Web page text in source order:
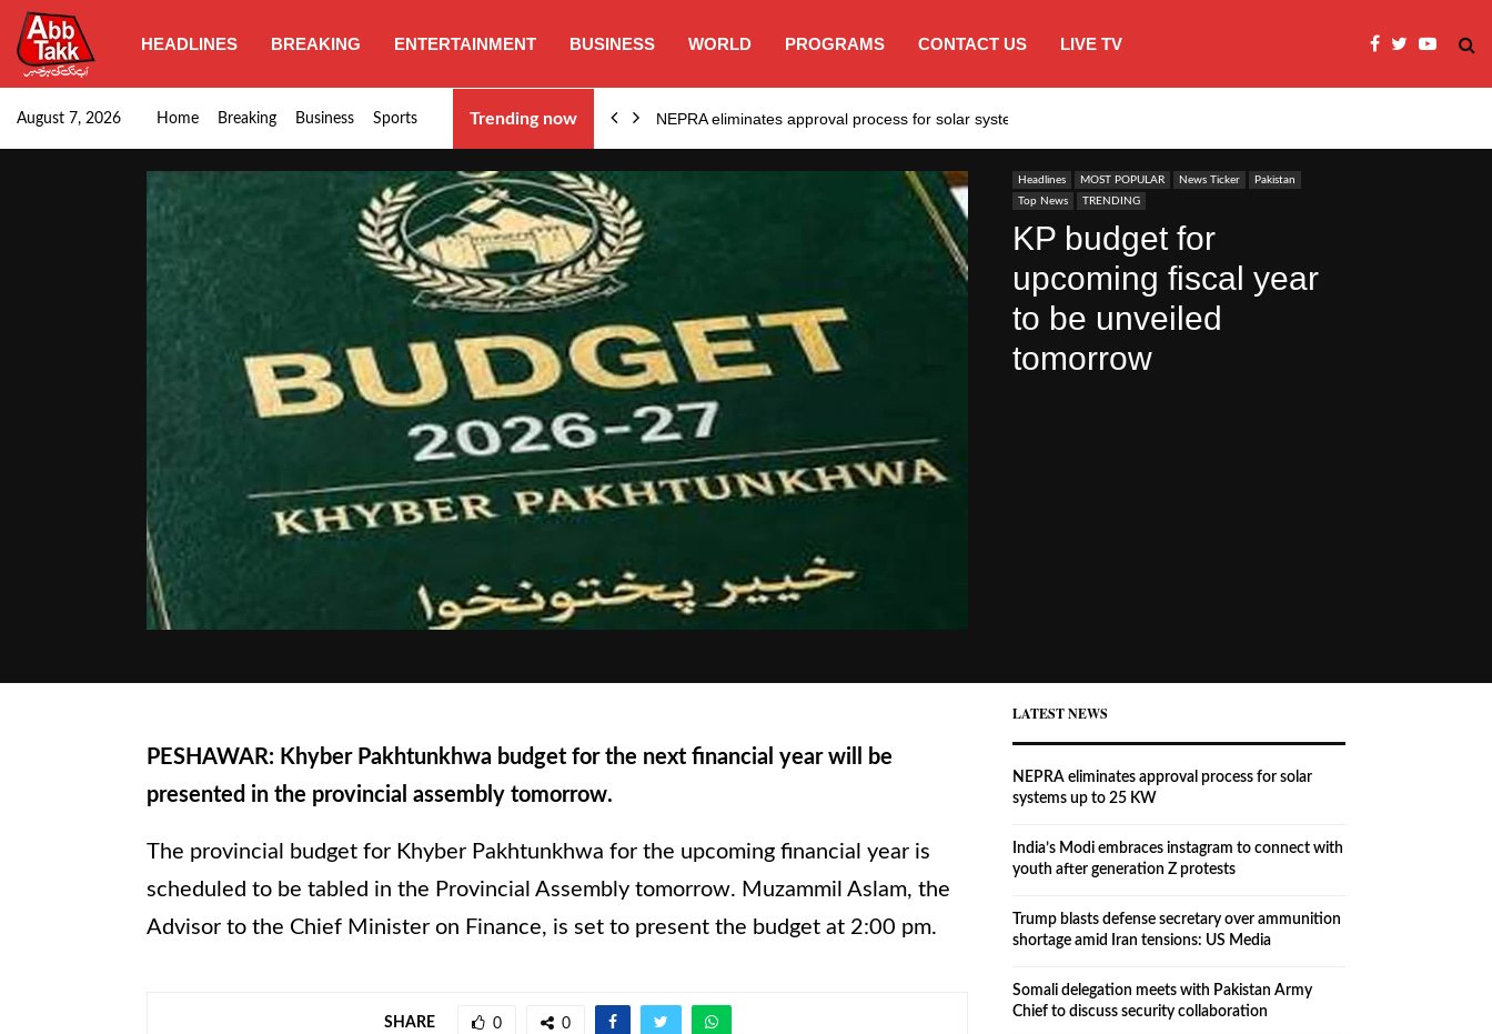
HEADLINES BREAKING ENTERTAINMENT BUSINESS WORLD PROGRAMS CONTACT US LIVE TV
August 7, 2026 Home Breaking Business Sports Trending now
Punjab CM Maryam Nawaz emphasizes urgent completion… NEPRA eliminates approval process for solar systems…
Headlines MOST POPULAR News Ticker
Pakistan
Top News
TRENDING
KP budget for
upcoming fiscal year
to be unveiled
tomorrow
PESHAWAR: Khyber Pakhtunkhwa budget for the next financial year will be
presented in the provincial assembly tomorrow.
The provincial budget for Khyber Pakhtunkhwa for the upcoming financial year is
scheduled to be tabled in the Provincial Assembly tomorrow. Muzammil Aslam, the
Advisor to the Chief Minister on Finance, is set to present the budget at 2:00 pm.
SHARE 0 0
LATEST NEWS
NEPRA eliminates approval process for solar
systems up to 25 KW
India’s Modi embraces instagram to connect with
youth after generation Z protests
Trump blasts defense secretary over ammunition
shortage amid Iran tensions: US Media
Somali delegation meets with Pakistan Army
Chief to discuss security collaboration